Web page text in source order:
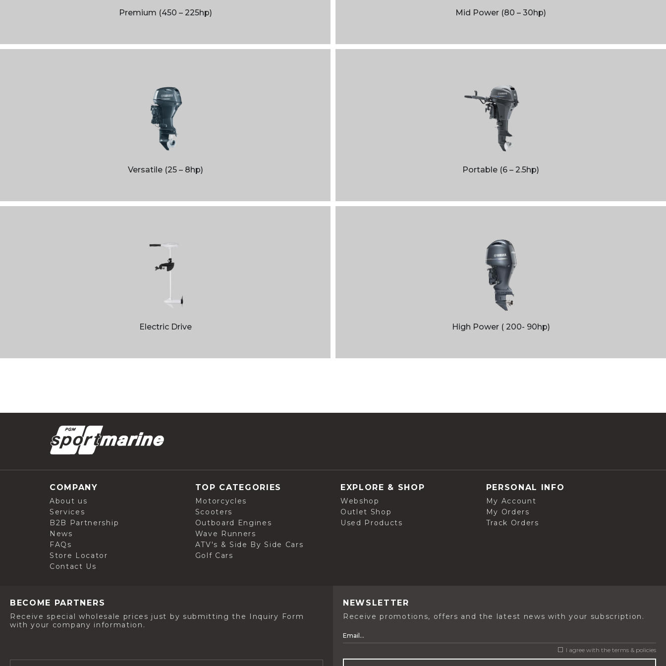
Jobe Sports
Premium (450 – 225hp) Mid Power (80 – 30hp)
Versatile (25 – 8hp) Portable (6 – 2.5hp)
Electric Drive High Power ( 200- 90hp)
COMPANY
About us
Services
B2B Partnership
News
FAQs
Store Locator
Contact Us
TOP CATEGORIES
Motorcycles
Scooters
Outboard Engines
Wave Runners
ATV's & Side By Side Cars
Golf Cars
EXPLORE & SHOP
Webshop
Outlet Shop
Used Products
PERSONAL INFO
My Account
My Orders
Track Orders
BECOME PARTNERS
Receive special wholesale prices just by submitting the Inquiry Form
with your company information.
NEWSLETTER
Receive promotions, offers and the latest news with your subscription.
I agree with the terms & policies